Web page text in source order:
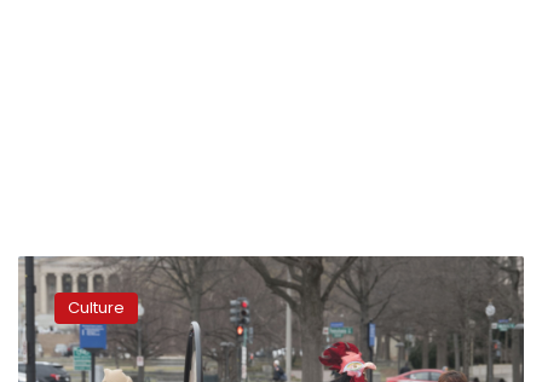
DC’s
many
prankster
activists
turn
Culture